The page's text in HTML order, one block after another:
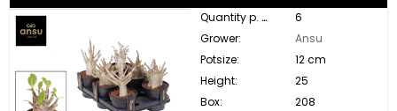
Quantity p. box:
6
Grower:
Ansu
Potsize:
12 cm
Height:
25
Box:
208